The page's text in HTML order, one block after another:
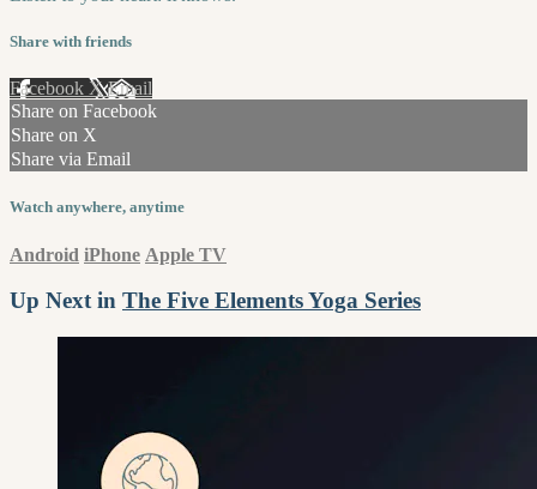
Share with friends
Facebook XEmail
Share on Facebook
Share on X
Share via Email
Watch anywhere, anytime
Android iPhone Apple TV
Up Next in The Five Elements Yoga Series